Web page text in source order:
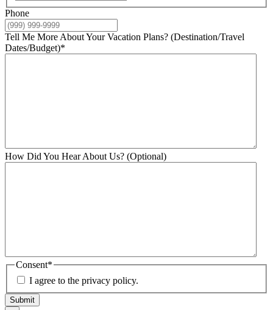
Phone
Tell Me More About Your Vacation Plans? (Destination/Travel
Dates/Budget)*
How Did You Hear About Us? (Optional)
Consent*
I agree to the privacy policy.
Submit